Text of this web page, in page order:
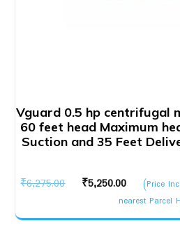
Vguard 0.5 hp centrifugal
60 feet head Maximum
Suction and 35 Feet
₹6,275.00
Original
was:
₹5,250.00
Current
price
is:
(Price
nearest Parcel